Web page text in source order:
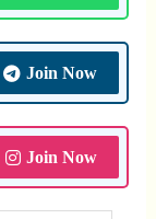
Join Now
Join Now